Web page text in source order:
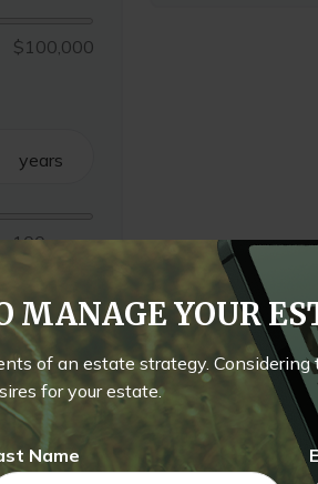
$100,000
years
100 years
About
MANAGE YOUR
of an estate strategy.
for your estate.
Name